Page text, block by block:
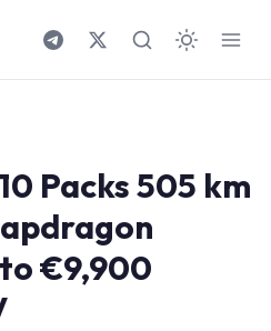
Packs 505 km
€9,900